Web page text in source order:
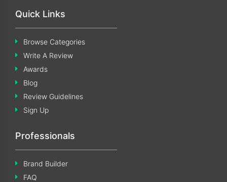
Quick Links
Browse Categories
Write A Review
Awards
Blog
Review Guidelines
Sign Up
Professionals
Brand Builder
FAQ